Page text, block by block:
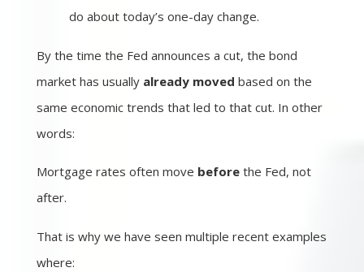
do about today’s one-day change.
By the time the Fed announces a cut, the bond
market has usually already moved based on the
same economic trends that led to that cut. In other
words:
Mortgage rates often move before the Fed, not
after.
That is why we have seen multiple recent examples
where: